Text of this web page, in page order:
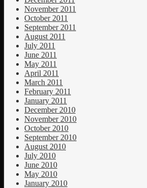
November 2011
October 2011
September 2011
August 2011
July 2011
June 2011
May 2011
April 2011
March 2011
February 2011
January 2011
December 2010
November 2010
October 2010
September 2010
August 2010
July 2010
June 2010
May 2010
January 2010